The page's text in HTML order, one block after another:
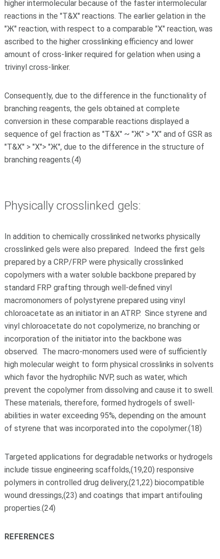
higher intermolecular because of the faster intermolecular
reactions in the "T&X" reactions. The earlier gelation in the
"Ж" reaction, with respect to a comparable "X" reaction, was
ascribed to the higher crosslinking efficiency and lower
amount of cross-linker required for gelation when using a
trivinyl cross-linker.
Consequently, due to the difference in the functionality of
branching reagents, the gels obtained at complete
conversion in these comparable reactions displayed a
sequence of gel fraction as "T&X" ~ "Ж" > "X" and of GSR as
"T&X" > "X"> "Ж", due to the difference in the structure of
branching reagents.(4)
Physically crosslinked gels:
In addition to chemically crosslinked networks physically
crosslinked gels were also prepared. Indeed the first gels
prepared by a CRP/FRP were physically crosslinked
copolymers with a water soluble backbone prepared by
standard FRP grafting through well-defined vinyl
macromonomers of polystyrene prepared using vinyl
chloroacetate as an initiator in an ATRP. Since styrene and
vinyl chloroacetate do not copolymerize, no branching or
incorporation of the initiator into the backbone was
observed. The macro-monomers used were of sufficiently
high molecular weight to form physical crosslinks in solvents
which favor the hydrophilic NVP, such as water, which
prevent the copolymer from dissolving and cause it to swell.
These materials, therefore, formed hydrogels of swell-
abilities in water exceeding 95%, depending on the amount
of styrene that was incorporated into the copolymer.(18)
Targeted applications for degradable networks or hydrogels
include tissue engineering scaffolds,(19,20) responsive
polymers in controlled drug delivery,(21,22) biocompatible
wound dressings,(23) and coatings that impart antifouling
properties.(24)
REFERENCES